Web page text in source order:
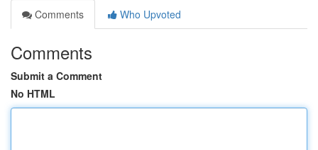
Comments
Who Upvoted
Comments
Submit a Comment
No HTML